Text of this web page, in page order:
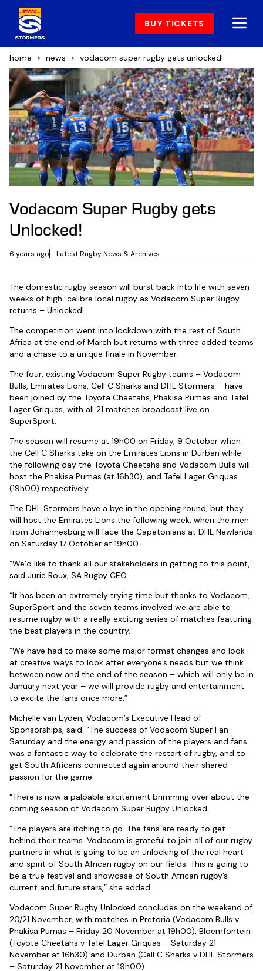
BUY TICKETS
home news vodacom super rugby gets unlocked!
Vodacom Super Rugby gets
Unlocked!
6 years ago Latest Rugby News & Archives
The domestic rugby season will burst back into life with seven
weeks of high-calibre local rugby as Vodacom Super Rugby
returns – Unlocked!
The competition went into lockdown with the rest of South
Africa at the end of March but returns with three added teams
and a chase to a unique finale in November.
The four, existing Vodacom Super Rugby teams – Vodacom
Bulls, Emirates Lions, Cell C Sharks and DHL Stormers – have
been joined by the Toyota Cheetahs, Phakisa Pumas and Tafel
Lager Griquas, with all 21 matches broadcast live on
SuperSport.
The season will resume at 19h00 on Friday, 9 October when
the Cell C Sharks take on the Emirates Lions in Durban while
the following day the Toyota Cheetahs and Vodacom Bulls will
host the Phakisa Pumas (at 16h30), and Tafel Lager Griquas
(19h00) respectively.
The DHL Stormers have a bye in the opening round, but they
will host the Emirates Lions the following week, when the men
from Johannesburg will face the Capetonians at DHL Newlands
on Saturday 17 October at 19h00.
“We’d like to thank all our stakeholders in getting to this point,”
said Jurie Roux, SA Rugby CEO.
“It has been an extremely trying time but thanks to Vodacom,
SuperSport and the seven teams involved we are able to
resume rugby with a really exciting series of matches featuring
the best players in the country.
“We have had to make some major format changes and look
at creative ways to look after everyone’s needs but we think
between now and the end of the season – which will only be in
January next year – we will provide rugby and entertainment
to excite the fans once more.”
Michelle van Eyden, Vodacom’s Executive Head of
Sponsorships, said: “The success of Vodacom Super Fan
Saturday and the energy and passion of the players and fans
was a fantastic way to celebrate the restart of rugby, and to
get South Africans connected again around their shared
passion for the game.
“There is now a palpable excitement brimming over about the
coming season of Vodacom Super Rugby Unlocked.
“The players are itching to go. The fans are ready to get
behind their teams. Vodacom is grateful to join all of our rugby
partners in what is going to be an unlocking of the real heart
and spirit of South African rugby on our fields. This is going to
be a true festival and showcase of South African rugby’s
current and future stars,” she added.
Vodacom Super Rugby Unlocked concludes on the weekend of
20/21 November, with matches in Pretoria (Vodacom Bulls v
Phakisa Pumas – Friday 20 November at 19h00), Bloemfontein
(Toyota Cheetahs v Tafel Lager Griquas – Saturday 21
November at 16h30) and Durban (Cell C Sharks v DHL Stormers
– Saturday 21 November at 19h00).